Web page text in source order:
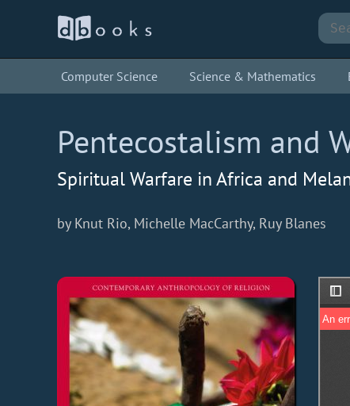
Computer Science Science & Mathematics
Pentecostalism and
Spiritual Warfare in Africa and
by Knut Rio, Michelle MacCarthy, Ruy Blanes